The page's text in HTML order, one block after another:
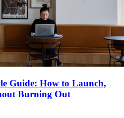
Guide: How to Launch,
Burning Out